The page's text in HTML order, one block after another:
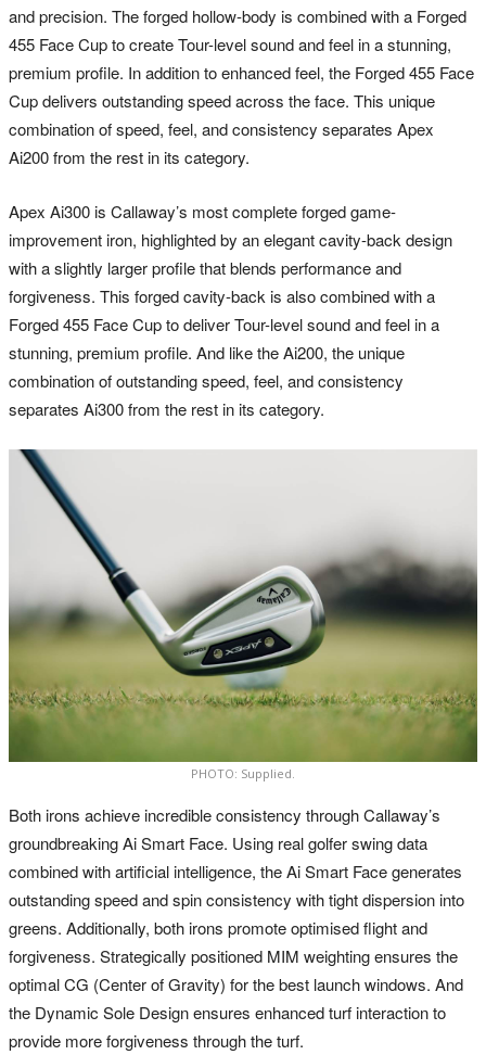
and precision. The forged hollow-body is combined with a Forged
455 Face Cup to create Tour-level sound and feel in a stunning,
premium profile. In addition to enhanced feel, the Forged 455 Face
Cup delivers outstanding speed across the face. This unique
combination of speed, feel, and consistency separates Apex
Ai200 from the rest in its category.
Apex Ai300 is Callaway’s most complete forged game-
improvement iron, highlighted by an elegant cavity-back design
with a slightly larger profile that blends performance and
forgiveness. This forged cavity-back is also combined with a
Forged 455 Face Cup to deliver Tour-level sound and feel in a
stunning, premium profile. And like the Ai200, the unique
combination of outstanding speed, feel, and consistency
separates Ai300 from the rest in its category.
PHOTO: Supplied.
Both irons achieve incredible consistency through Callaway’s
groundbreaking Ai Smart Face. Using real golfer swing data
combined with artificial intelligence, the Ai Smart Face generates
outstanding speed and spin consistency with tight dispersion into
greens. Additionally, both irons promote optimised flight and
forgiveness. Strategically positioned MIM weighting ensures the
optimal CG (Center of Gravity) for the best launch windows. And
the Dynamic Sole Design ensures enhanced turf interaction to
provide more forgiveness through the turf.